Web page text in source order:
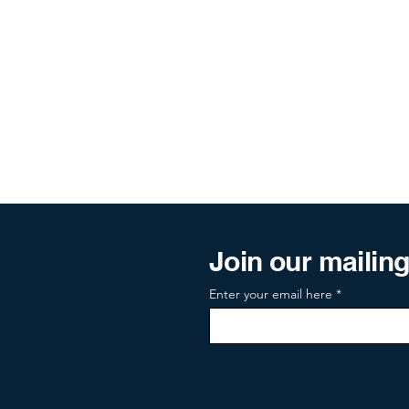
Join our
Enter your email here